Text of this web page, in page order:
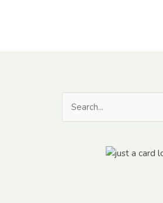
Search
for: